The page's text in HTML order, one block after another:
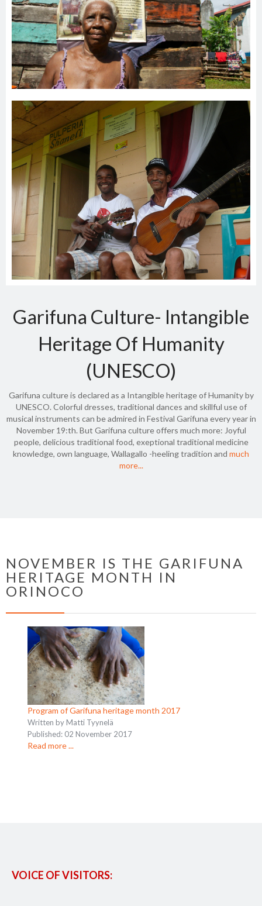
Garifuna Culture- Intangible
Heritage Of Humanity
(UNESCO)
Garifuna culture is declared as a Intangible heritage of Humanity by
UNESCO. Colorful dresses, traditional dances and skillful use of
musical instruments can be admired in Festival Garifuna every year in
November 19:th. But Garifuna culture offers much more: Joyful
people, delicious traditional food, exeptional traditional medicine
knowledge, own language, Wallagallo -heeling tradition and much
more...
NOVEMBER IS THE GARIFUNA
HERITAGE MONTH IN
ORINOCO
Program of Garifuna heritage month 2017
Written by Matti Tyynelä
Published: 02 November 2017
Read more ...
VOICE OF VISITORS: